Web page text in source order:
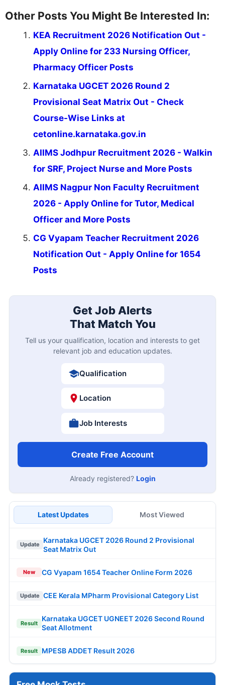
Other Posts You Might Be Interested In:
KEA Recruitment 2026 Notification Out -
Apply Online for 233 Nursing Officer,
Pharmacy Officer Posts
Karnataka UGCET 2026 Round 2
Provisional Seat Matrix Out - Check
Course-Wise Links at
cetonline.karnataka.gov.in
AIIMS Jodhpur Recruitment 2026 - Walkin
for SRF, Project Nurse and More Posts
AIIMS Nagpur Non Faculty Recruitment
2026 - Apply Online for Tutor, Medical
Officer and More Posts
CG Vyapam Teacher Recruitment 2026
Notification Out - Apply Online for 1654
Posts
Get Job Alerts
That Match You
Tell us your qualification, location and interests to get
relevant job and education updates.
Qualification
Location
Job Interests
Create Free Account
Already registered? Login
Latest Updates Most Viewed
Update
Karnataka UGCET 2026 Round 2 Provisional
Seat Matrix Out
New CG Vyapam 1654 Teacher Online Form 2026
Update CEE Kerala MPharm Provisional Category List
Result
Karnataka UGCET UGNEET 2026 Second Round
Seat Allotment
Result MPESB ADDET Result 2026